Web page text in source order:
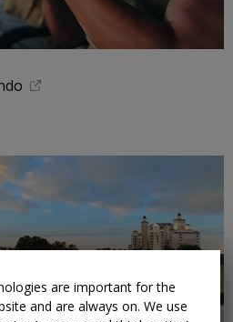
are important for the
and are always on. We use